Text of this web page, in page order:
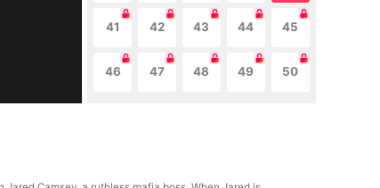
41 42 43 44 45
46 47 48 49 50